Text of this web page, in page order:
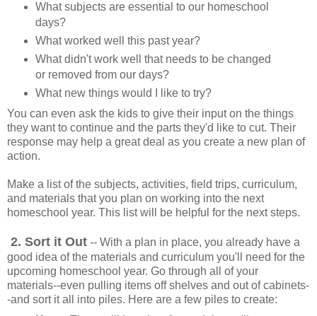
What subjects are essential to our homeschool
days?
What worked well this past year?
What didn't work well that needs to be changed
or removed from our days?
What new things would I like to try?
You can even ask the kids to give their input on the things
they want to continue and the parts they'd like to cut. Their
response may help a great deal as you create a new plan of
action.
Make a list of the subjects, activities, field trips, curriculum,
and materials that you plan on working into the next
homeschool year. This list will be helpful for the next steps.
2. Sort it Out -- With a plan in place, you already have a
good idea of the materials and curriculum you'll need for the
upcoming homeschool year. Go through all of your
materials--even pulling items off shelves and out of cabinets-
-and sort it all into piles. Here are a few piles to create: